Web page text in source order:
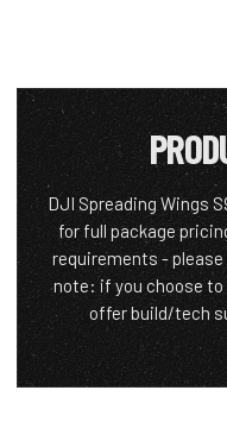
DJI Spreading Wings
for full package
requirements -
note: if you choose to
offer build/tech